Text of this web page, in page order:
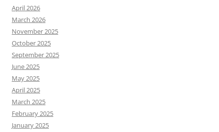
April 2026
March 2026
November 2025
October 2025
September 2025
June 2025
May 2025
April 2025
March 2025
February 2025
January 2025